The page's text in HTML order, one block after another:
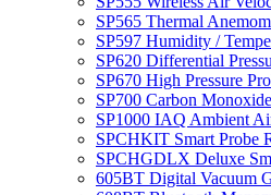
SP565 Thermal
SP597 Humidity /
SP620 Differential
SP670 High Pressure
SP700 Carbon
SP1000 IAQ Ambient
SPCHKIT Smart Probe
SPCHGDLX Deluxe
605BT Digital Vacuum